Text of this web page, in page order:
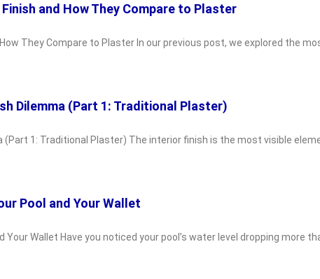
and How They Compare to Plaster
They Compare to Plaster In our previous post, we explored the
Dilemma (Part 1: Traditional Plaster)
(Part 1: Traditional Plaster) The interior finish is the most visible
Pool and Your Wallet
Your Wallet Have you noticed your pool’s water level dropping more